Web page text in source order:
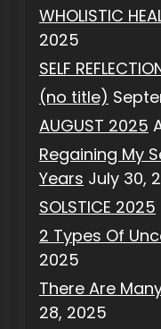
WHOLISTIC
2025
SELF
(no title)
AUGUST 2025
Regaining My
Years July 30,
SOLSTICE 2025
2 Types Of
2025
There Are
28, 2025